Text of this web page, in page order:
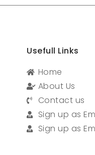
Usefull Links
Home
About Us
Contact us
Sign up as
Sign up as